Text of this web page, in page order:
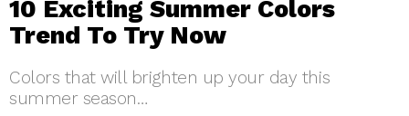
10 Exciting Summer Colors
Trend To Try Now
Colors that will brighten up your day this
summer season…